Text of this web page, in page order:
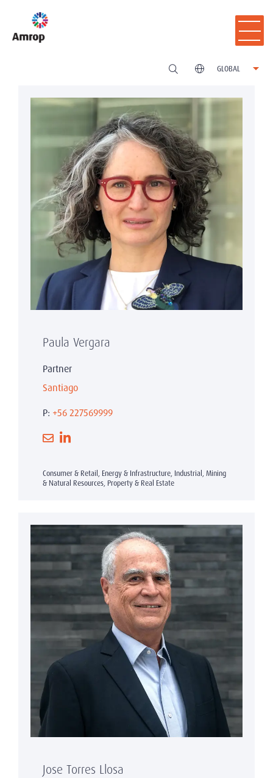
GLOBAL
Paula Vergara
Partner
Santiago
P: +56 227569999
Consumer & Retail, Energy & Infrastructure, Industrial, Mining
& Natural Resources, Property & Real Estate
Jose Torres Llosa